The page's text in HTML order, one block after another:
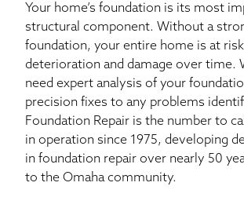
Your home’s foundation is its most
structural component. Without a
foundation, your entire home is at
deterioration and damage over time.
need expert analysis of your
precision fixes to any problems
Foundation Repair is the number to
in operation since 1975, developing
in foundation repair over nearly 50
to the Omaha community.